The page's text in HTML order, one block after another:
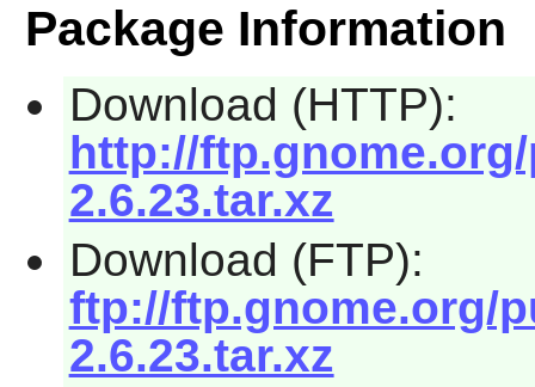
Package Information
Download (HTTP):
http://
2.6.23.tar.xz
Download (FTP):
ftp://ftp.gnome.org/
2.6.23.tar.xz